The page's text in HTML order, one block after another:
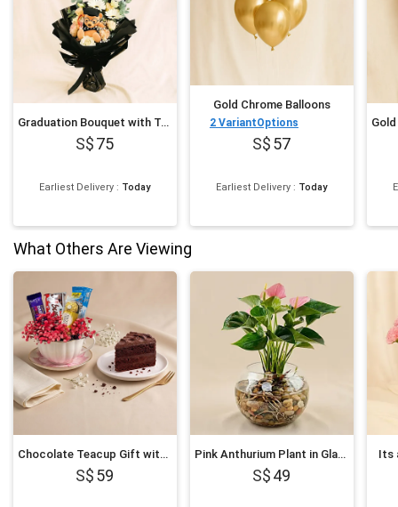
Graduation Bouquet with Teddy & Balloon Surprise
75
Earliest Delivery : Today
Gold Chrome Balloons
2 VariantOptions
57
Earliest Delivery : Today
What Others Are Viewing
Chocolate Teacup Gift with Cake Slice
59
Pink Anthurium Plant in Glass Bowl
49
Its